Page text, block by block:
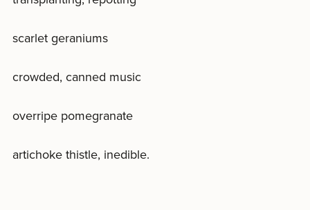
scarlet geraniums
crowded, canned music
overripe pomegranate
artichoke thistle, inedible.